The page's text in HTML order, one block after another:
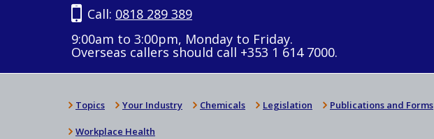
Call: 0818 289 389
9:00am to 3:00pm, Monday to Friday.
Overseas callers should call +353 1 614 7000.
Topics Your Industry Chemicals Legislation Publications and Forms
Workplace Health